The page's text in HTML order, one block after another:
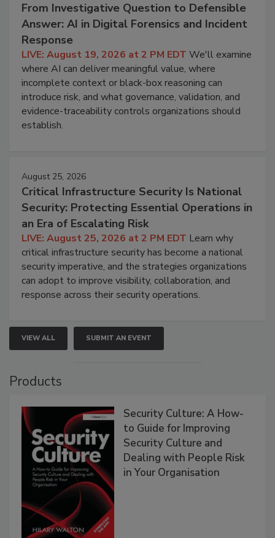
From Investigative Question to Defensible
Answer: AI in Digital Forensics and Incident
Response
LIVE: August 19, 2026 at 2 PM EDT We'll examine
where AI can deliver meaningful value, where
incomplete context or black-box reasoning can
introduce risk, and what governance, validation, and
evidence-traceability controls organizations should
establish.
August 25, 2026
Critical Infrastructure Security Is National
Security: Protecting Essential Operations in
an Era of Escalating Risk
LIVE: August 25, 2026 at 2 PM EDT Learn why
critical infrastructure security has become a national
security imperative, and the strategies organizations
can adopt to improve visibility, collaboration, and
response across their security operations.
VIEW ALL SUBMIT AN EVENT
Products
Security Culture: A How-
to Guide for Improving
Security Culture and
Dealing with People Risk
in Your Organisation